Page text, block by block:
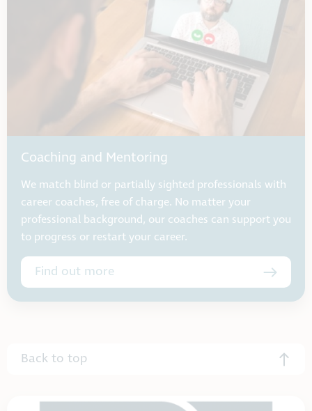
Coaching and Mentoring
We match blind or partially sighted professionals with
career coaches, free of charge. No matter your
professional background, our coaches can support you
to progress or restart your career.
Find out more
Back to top